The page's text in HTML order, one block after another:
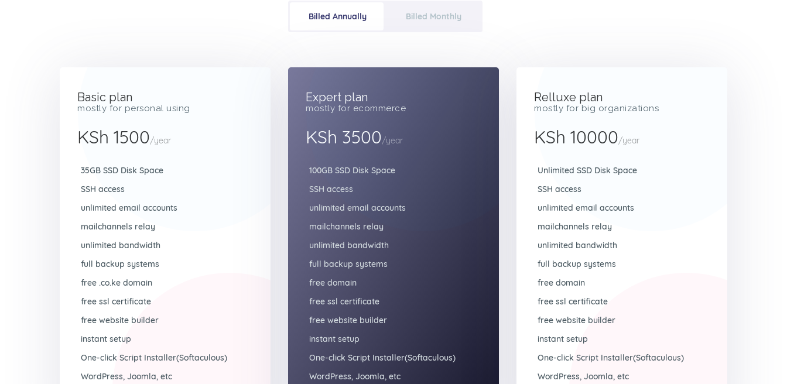
Billed Annually Billed Monthly
Basic plan
mostly for personal using
KSh 1500/year
35GB SSD Disk Space
SSH access
unlimited email accounts
mailchannels relay
unlimited bandwidth
full backup systems
free .co.ke domain
free ssl certificate
free website builder
instant setup
One-click Script Installer(Softaculous)
WordPress, Joomla, etc
Expert plan
mostly for ecommerce
KSh 3500/year
100GB SSD Disk Space
SSH access
unlimited email accounts
mailchannels relay
unlimited bandwidth
full backup systems
free domain
free ssl certificate
free website builder
instant setup
One-click Script Installer(Softaculous)
WordPress, Joomla, etc
Relluxe plan
mostly for big organizations
KSh 10000/year
Unlimited SSD Disk Space
SSH access
unlimited email accounts
mailchannels relay
unlimited bandwidth
full backup systems
free domain
free ssl certificate
free website builder
instant setup
One-click Script Installer(Softaculous)
WordPress, Joomla, etc